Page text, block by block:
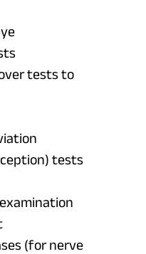
tests to
tests
(for nerve